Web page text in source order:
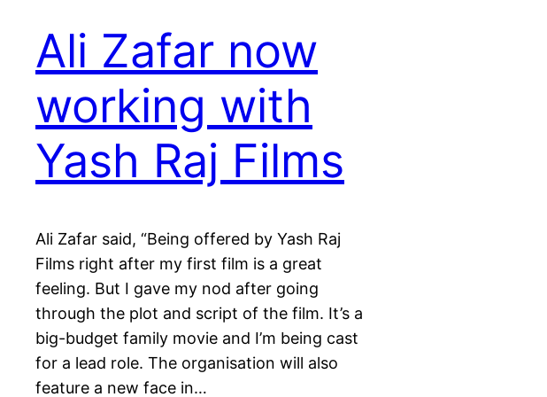
Ali Zafar now
working with
Yash Raj Films
Ali Zafar said, “Being offered by Yash Raj
Films right after my first film is a great
feeling. But I gave my nod after going
through the plot and script of the film. It’s a
big-budget family movie and I’m being cast
for a lead role. The organisation will also
feature a new face in…